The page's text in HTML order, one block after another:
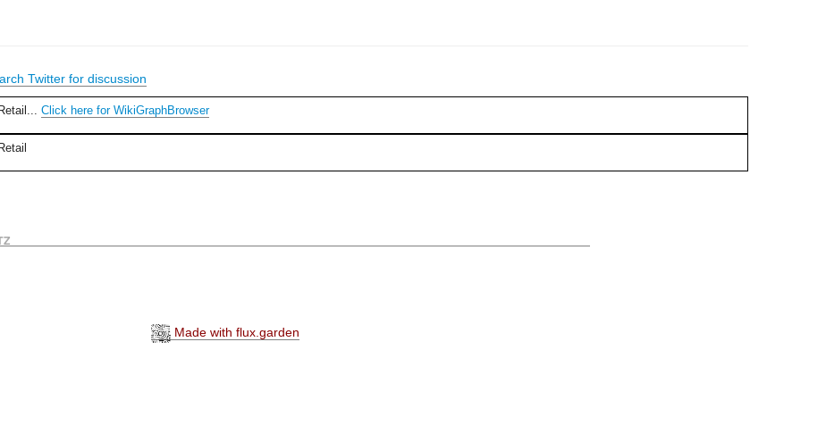
Twitter for discussion
Click here for WikiGraphBrowser
Made with flux.garden